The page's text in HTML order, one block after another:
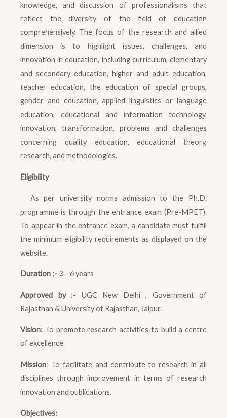
knowledge, and discussion of professionalisms that
reflect the diversity of the field of education
comprehensively. The focus of the research and allied
dimension is to highlight issues, challenges, and
innovation in education, including curriculum, elementary
and secondary education, higher and adult education,
teacher education, the education of special groups,
gender and education, applied linguistics or language
education, educational and information technology,
innovation, transformation, problems and challenges
concerning quality education, educational theory,
research, and methodologies.
Eligibility
As per university norms admission to the Ph.D.
programme is through the entrance exam (Pre-MPET).
To appear in the entrance exam, a candidate must fulfill
the minimum eligibility requirements as displayed on the
website.
Duration :- 3 – 6 years
Approved by:- UGC New Delhi , Government of
Rajasthan & University of Rajasthan, Jaipur.
Vision: To promote research activities to build a centre
of excellence.
Mission: To facilitate and contribute to research in all
disciplines through improvement in terms of research
innovation and publications.
Objectives: